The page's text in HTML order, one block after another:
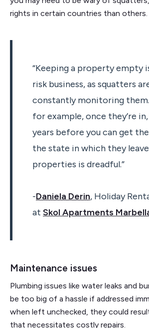
rights in certain countries than others.
“Keeping a property empty
risk business, as squatters
constantly monitoring
for example, once they’re
years before you can get
the state in which they
properties is dreadful.”
-Daniela Derin, Holiday
at Skol Apartments
Maintenance issues
Plumbing issues like water leaks and
be too big of a hassle if addressed
when left unchecked, they could
that necessitates costly repairs.